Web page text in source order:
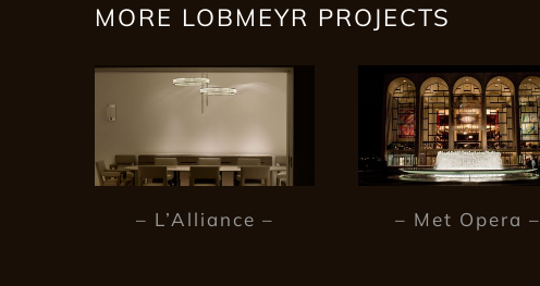
MORE LOBMEYR PROJECTS
– L’Alliance – – Met Opera –